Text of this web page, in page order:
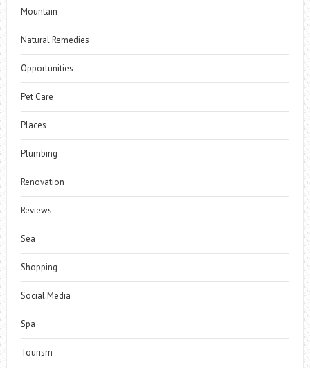
Mountain
Natural Remedies
Opportunities
Pet Care
Places
Plumbing
Renovation
Reviews
Sea
Shopping
Social Media
Spa
Tourism